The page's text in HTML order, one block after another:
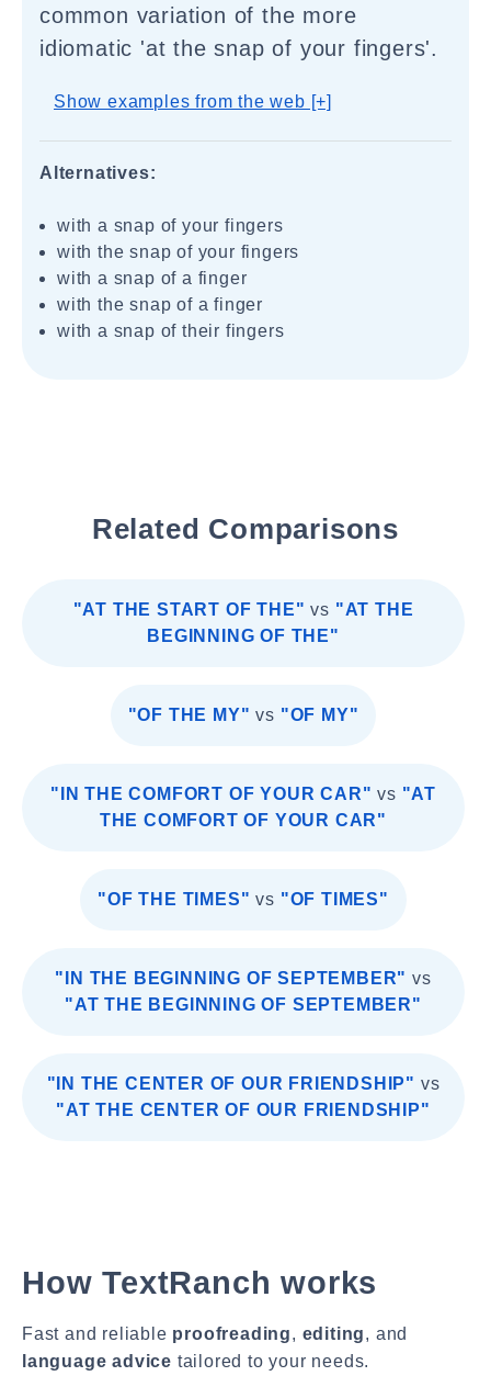
common variation of the more
idiomatic 'at the snap of your fingers'.
Show examples from the web [+]
Alternatives:
with a snap of your fingers
with the snap of your fingers
with a snap of a finger
with the snap of a finger
with a snap of their fingers
Related Comparisons
"AT THE START OF THE" vs "AT THE
BEGINNING OF THE"
"OF THE MY" vs "OF MY"
"IN THE COMFORT OF YOUR CAR" vs "AT
THE COMFORT OF YOUR CAR"
"OF THE TIMES" vs "OF TIMES"
"IN THE BEGINNING OF SEPTEMBER" vs
"AT THE BEGINNING OF SEPTEMBER"
"IN THE CENTER OF OUR FRIENDSHIP" vs
"AT THE CENTER OF OUR FRIENDSHIP"
How TextRanch works
Fast and reliable proofreading, editing, and
language advice tailored to your needs.